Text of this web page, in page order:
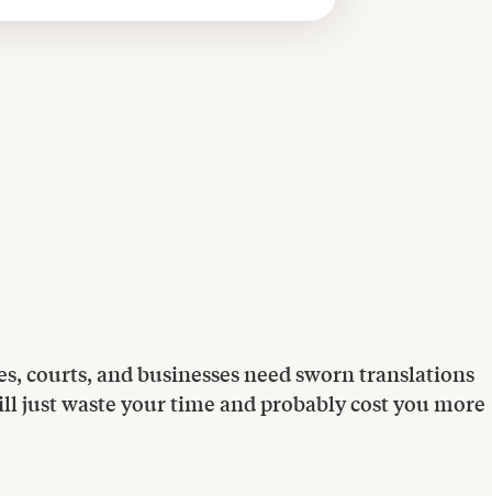
courts, and businesses need sworn translations
waste your time and probably cost you more